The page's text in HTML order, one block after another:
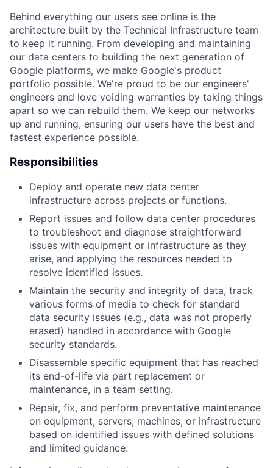
Behind everything our users see online is the
architecture built by the Technical Infrastructure team
to keep it running. From developing and maintaining
our data centers to building the next generation of
Google platforms, we make Google's product
portfolio possible. We're proud to be our engineers'
engineers and love voiding warranties by taking things
apart so we can rebuild them. We keep our networks
up and running, ensuring our users have the best and
fastest experience possible.
Responsibilities
Deploy and operate new data center
infrastructure across projects or functions.
Report issues and follow data center procedures
to troubleshoot and diagnose straightforward
issues with equipment or infrastructure as they
arise, and applying the resources needed to
resolve identified issues.
Maintain the security and integrity of data, track
various forms of media to check for standard
data security issues (e.g., data was not properly
erased) handled in accordance with Google
security standards.
Disassemble specific equipment that has reached
its end-of-life via part replacement or
maintenance, in a team setting.
Repair, fix, and perform preventative maintenance
on equipment, servers, machines, or infrastructure
based on identified issues with defined solutions
and limited guidance.